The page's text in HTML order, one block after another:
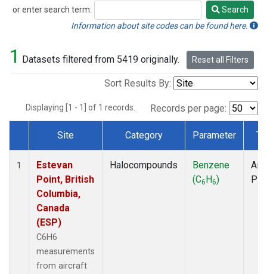
or enter search term:
Search
Search
Information about site codes can be found here.
1 Datasets filtered from 5419 originally. Reset all Filters
Sort Results By:
Displaying [1 - 1] of 1 records. Records per page:
Dataset Number
Site Category Parameter
1
Estevan
Point, British
Columbia,
Canada
(ESP)
C6H6
measurements
from aircraft
Halocompounds
Benzene
(C6H6)